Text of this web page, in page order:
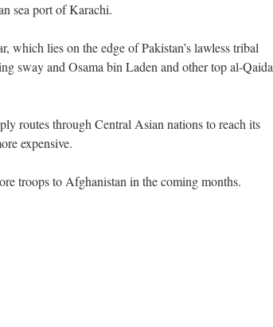
sea port of Karachi.
which lies on the edge of Pakistan’s lawless tribal
sway and Osama bin Laden and other top al-Qaida
routes through Central Asian nations to reach its
expensive.
troops to Afghanistan in the coming months.